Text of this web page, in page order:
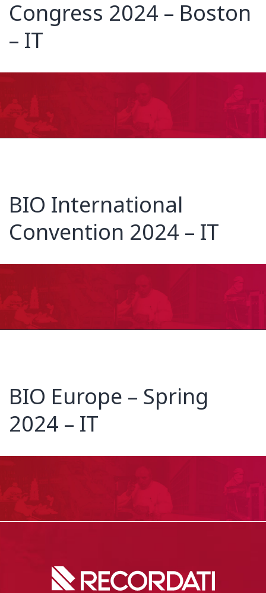
Congress 2024 – Boston
– IT
BIO International
Convention 2024 – IT
BIO Europe – Spring
2024 – IT